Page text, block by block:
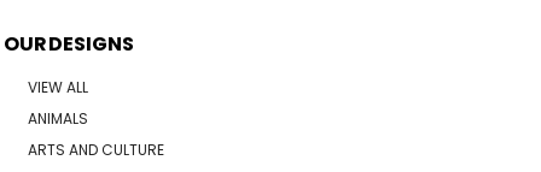
OUR DESIGNS
VIEW ALL
ANIMALS
ARTS AND CULTURE